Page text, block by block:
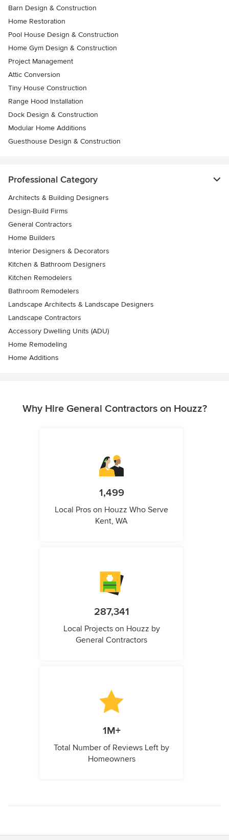
Barn Design & Construction
Home Restoration
Pool House Design & Construction
Home Gym Design & Construction
Project Management
Attic Conversion
Tiny House Construction
Range Hood Installation
Dock Design & Construction
Modular Home Additions
Guesthouse Design & Construction
Professional Category
Architects & Building Designers
Design-Build Firms
General Contractors
Home Builders
Interior Designers & Decorators
Kitchen & Bathroom Designers
Kitchen Remodelers
Bathroom Remodelers
Landscape Architects & Landscape Designers
Landscape Contractors
Accessory Dwelling Units (ADU)
Home Remodeling
Home Additions
Why Hire General Contractors on Houzz?
1,499
Local Pros on Houzz Who Serve
Kent, WA
287,341
Local Projects on Houzz by
General Contractors
1M+
Total Number of Reviews Left by
Homeowners